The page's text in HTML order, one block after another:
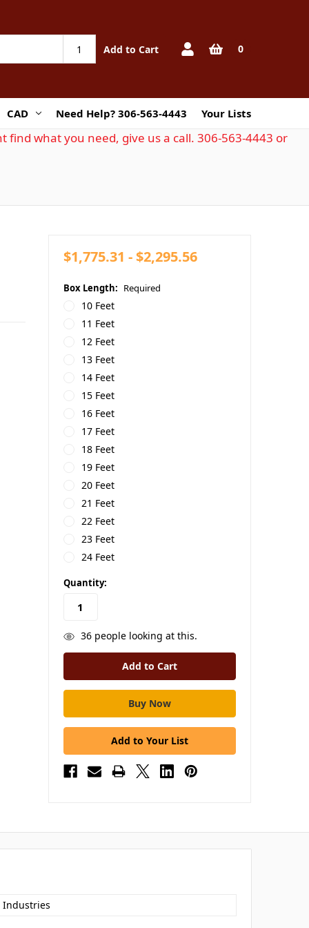
Add to Cart 0
CAD Need Help? 306-563-4443 Your Lists
what you need, give us a call. 306-563-4443 or
$1,775.31 - $2,295.56
Box Length: Required
10 Feet
11 Feet
12 Feet
13 Feet
14 Feet
15 Feet
16 Feet
17 Feet
18 Feet
19 Feet
20 Feet
21 Feet
22 Feet
23 Feet
24 Feet
in
stock
Quantity:
36people looking at this.
Add to Your List
Industries